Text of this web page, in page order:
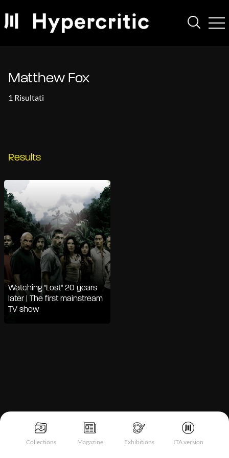
Collections Magazine Exhibitions ITA version
Matthew Fox
1 Risultati
Results
Watching "Lost" 20 years
later | The first mainstream
TV show
Notice at collection